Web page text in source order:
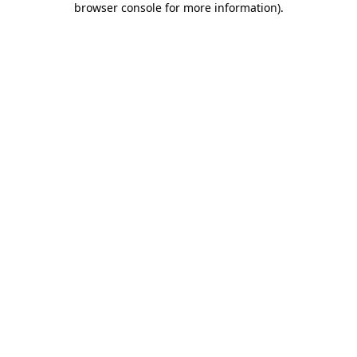
browser console for more information).